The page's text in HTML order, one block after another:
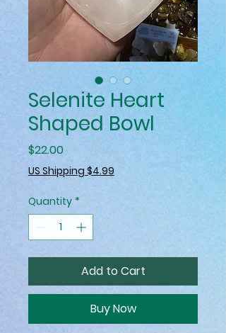
Selenite Heart
Shaped Bowl
$22.00Price
US Shipping $4.99
Quantity *
Add to Cart
Buy Now